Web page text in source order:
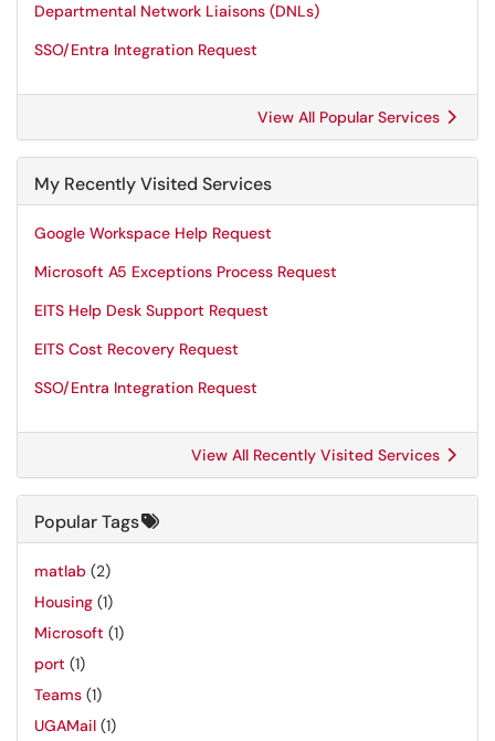
Departmental Network Liaisons (DNLs)
SSO/Entra Integration Request
View All Popular Services
My Recently Visited Services
Google Workspace Help Request
Microsoft A5 Exceptions Process Request
EITS Help Desk Support Request
EITS Cost Recovery Request
SSO/Entra Integration Request
View All Recently Visited Services
Popular Tags
matlab (2)
Housing (1)
Microsoft (1)
port (1)
Teams (1)
UGAMail (1)